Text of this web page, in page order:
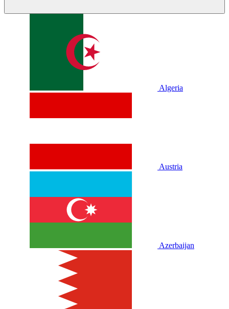
Algeria
Austria
Azerbaijan